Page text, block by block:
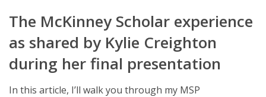
The McKinney Scholar experience
as shared by Kylie Creighton
during her final presentation
In this article, I’ll walk you through my MSP